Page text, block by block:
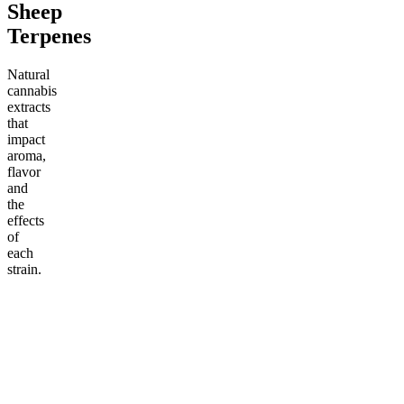
Sheep
Terpenes
Natural
cannabis
extracts
that
impact
aroma,
flavor
and
the
effects
of
each
strain.